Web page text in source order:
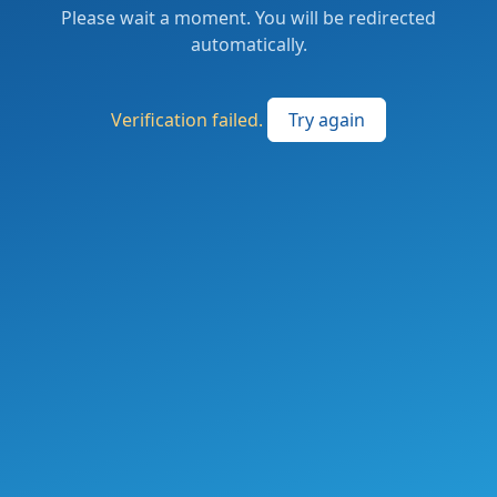
Please wait a moment. You will be redirected
automatically.
Verification failed. Try again